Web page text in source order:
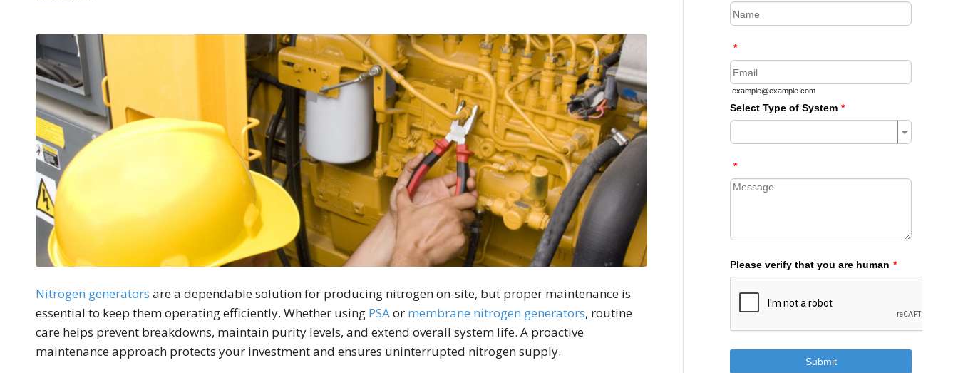
Nitrogen generators are a dependable solution for producing nitrogen on-site, but proper maintenance is
essential to keep them operating efficiently. Whether using PSAor membrane nitrogen generators, routine
care helps prevent breakdowns, maintain purity levels, and extend overall system life. A proactive
maintenance approach protects your investment and ensures uninterrupted nitrogen supply.